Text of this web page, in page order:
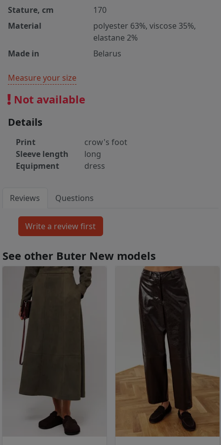
Stature, cm
170
Material
polyester 63%, viscose 35%,
elastane 2%
Made in
Belarus
Measure your size
Not available
Details
Print
crow's foot
Sleeve length
long
Equipment
dress
Reviews Questions
See other Buter New models